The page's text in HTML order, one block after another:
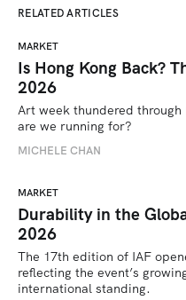
RELATED ARTICLES
MARKET
Is Hong Kong Back?
2026
Art week thundered
are we running for?
MICHELE CHAN
MARKET
Durability in the
2026
The 17th edition of IAF
reflecting the event’s
international standing.